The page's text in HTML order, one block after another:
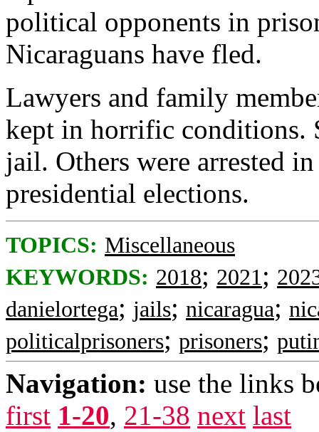
political opponents in
Nicaraguans have fled.
Lawyers and family
kept in horrific conditions.
jail. Others were arrested
presidential elections.
TOPICS: Miscellaneous
KEYWORDS: 2018; 2021;
danielortega; jails; nicaragua;
politicalprisoners; prisoners;
Navigation: use the links
first 1-20, 21-38 next last